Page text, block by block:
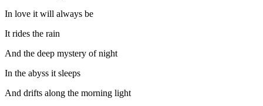
In love it will always be
It rides the rain
And the deep mystery of night
In the abyss it sleeps
And drifts along the morning light